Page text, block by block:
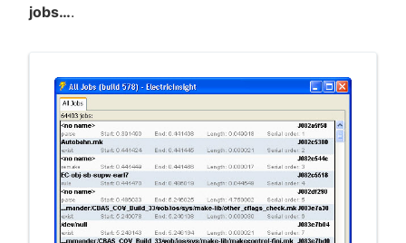
New to CloudBees or returning.
Sign in / Sign up
jobs….